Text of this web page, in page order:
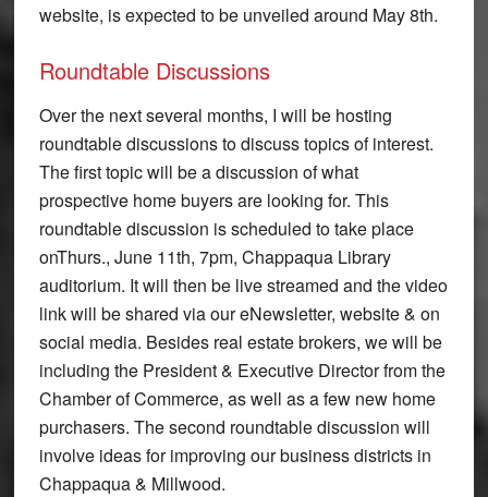
website, is expected to be unveiled around May 8th.
Roundtable Discussions
Over the next several months, I will be hosting
roundtable discussions to discuss topics of interest.
The first topic will be a discussion of what
prospective home buyers are looking for. This
roundtable discussion is scheduled to take place
onThurs., June 11th, 7pm, Chappaqua Library
auditorium. It will then be live streamed and the video
link will be shared via our eNewsletter, website & on
social media. Besides real estate brokers, we will be
including the President & Executive Director from the
Chamber of Commerce, as well as a few new home
purchasers. The second roundtable discussion will
involve ideas for improving our business districts in
Chappaqua & Millwood.